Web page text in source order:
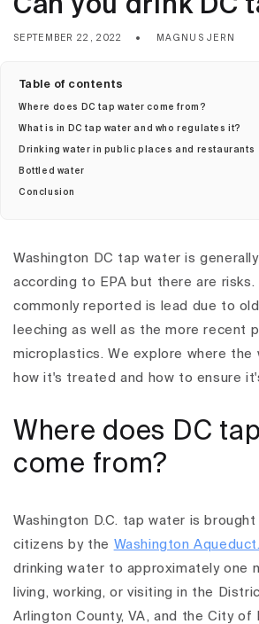
Can you drink DC
SEPTEMBER 22, 2022 MAGNUS JERN
Table of contents
Where does DC tap water come from?
What is in DC tap water and who regulates it?
Drinking water in public places and restaurants
Bottled water
Conclusion
Washington DC tap water is
according to EPA but there are risks.
commonly reported is lead due to
leeching as well as the more recent
microplastics. We explore where the
how it's treated and how to ensure
Where does DC
come from?
Washington D.C. tap water is
citizens by the Washington Aqueduct.
drinking water to approximately one
living, working, or visiting in the
Arlington County, VA, and the City of